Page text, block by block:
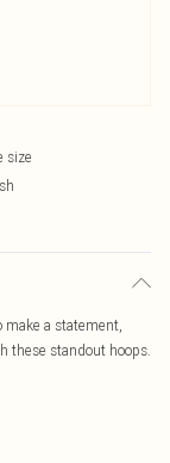
size
make a statement,
these standout hoops.